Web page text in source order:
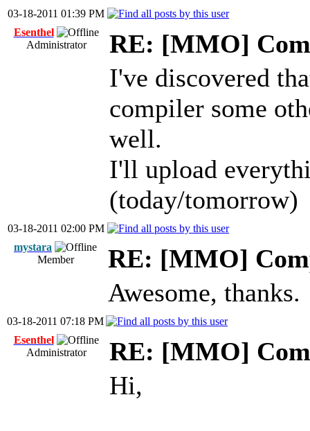
03-18-2011 01:39 PM
Esenthel
Administrator
RE: [MMO]
I've discovered
compiler some
well.
I'll upload
(today/tomorrow)
03-18-2011 02:00 PM
mystara
Member
RE: [MMO]
Awesome, thanks.
03-18-2011 07:18 PM
Esenthel
Administrator
RE: [MMO]
Hi,